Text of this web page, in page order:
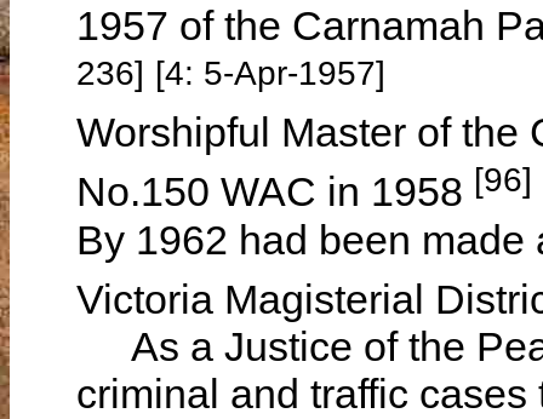
1957 of the Carnamah
236] [4: 5-Apr-1957]
Worshipful Master of the
No.150 WAC in 1958 [96]
By 1962 had been
Victoria Magisterial
As a Justice of the
criminal and traffic